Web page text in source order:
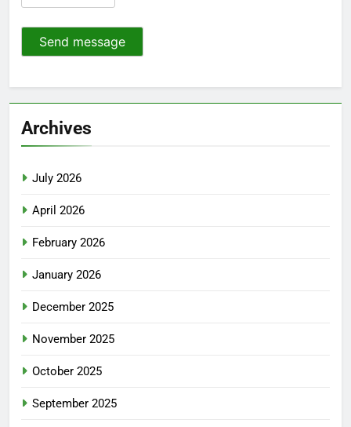
Send message
Archives
July 2026
April 2026
February 2026
January 2026
December 2025
November 2025
October 2025
September 2025